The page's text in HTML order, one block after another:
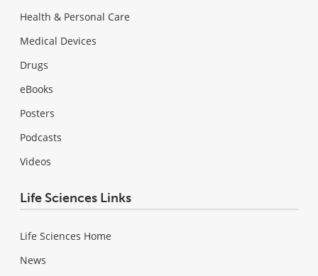
Health & Personal Care
Medical Devices
Drugs
eBooks
Posters
Podcasts
Videos
Life Sciences Links
Life Sciences Home
News